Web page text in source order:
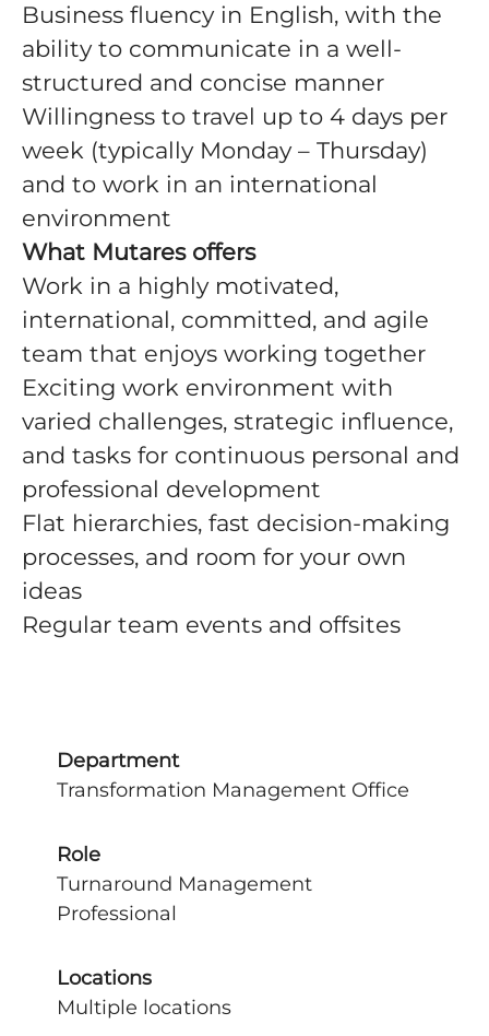
Business fluency in English, with the
ability to communicate in a well-
structured and concise manner
Willingness to travel up to 4 days per
week (typically Monday – Thursday)
and to work in an international
environment
What Mutares offers
Work in a highly motivated,
international, committed, and agile
team that enjoys working together
Exciting work environment with
varied challenges, strategic influence,
and tasks for continuous personal and
professional development
Flat hierarchies, fast decision-making
processes, and room for your own
ideas
Regular team events and offsites
Department
Transformation Management Office
Role
Turnaround Management
Professional
Locations
Multiple locations